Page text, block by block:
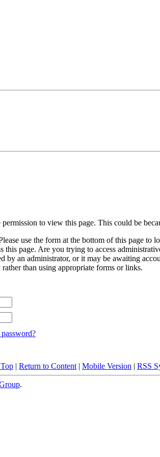
to view this page. This could be
use the form at the bottom of this page to
this page. Are you trying to access
by an administrator, or it may be awaiting
than using appropriate forms or links.
| Return to Content | Mobile Version | RSS
.